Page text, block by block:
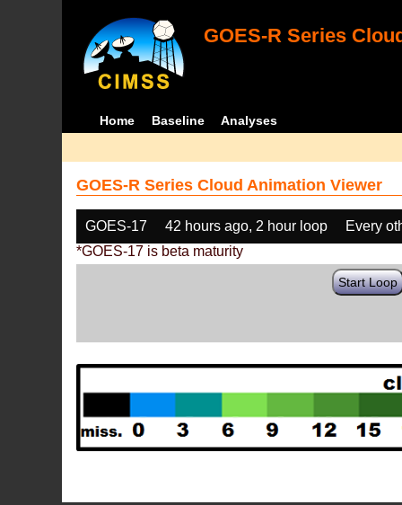
GOES-R Series
Home Baseline Analyses
GOES-R Series Cloud Animation Viewer
GOES-17 42 hours ago, 2 hour loop
Every
*GOES-17 is beta maturity
Start Loop